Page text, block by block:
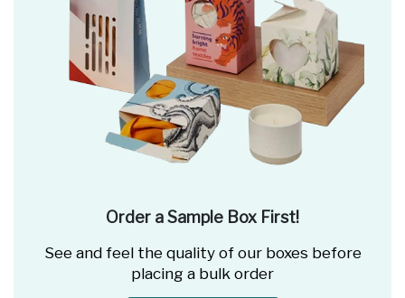
Order a Sample Box First!
See and feel the quality of our boxes before
placing a bulk order